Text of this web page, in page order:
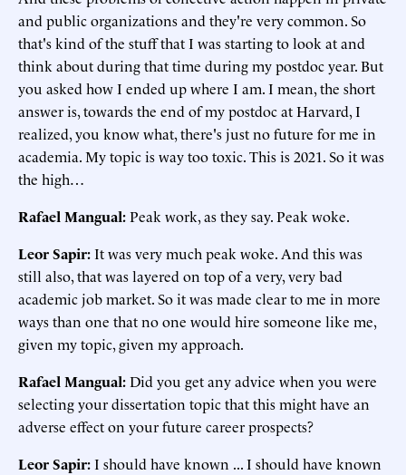
and public organizations and they're very common. So
that's kind of the stuff that I was starting to look at and
think about during that time during my postdoc year. But
you asked how I ended up where I am. I mean, the short
answer is, towards the end of my postdoc at Harvard, I
realized, you know what, there's just no future for me in
academia. My topic is way too toxic. This is 2021. So it was
the high…
Rafael Mangual:Peak work, as they say. Peak woke.
Leor Sapir:It was very much peak woke. And this was
still also, that was layered on top of a very, very bad
academic job market. So it was made clear to me in more
ways than one that no one would hire someone like me,
given my topic, given my approach.
Rafael Mangual:Did you get any advice when you were
selecting your dissertation topic that this might have an
adverse effect on your future career prospects?
Leor Sapir:I should have known ... I should have known